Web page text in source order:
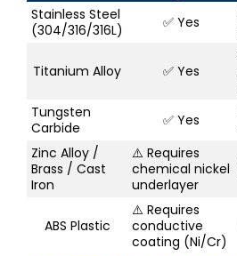
Stainless Steel
(304/316/316L)
✅ Yes
Titanium Alloy ✅ Yes
Tungsten
Carbide
✅ Yes
Zinc Alloy /
Brass / Cast
Iron
⚠️ Requires
chemical nickel
underlayer
ABS Plastic
⚠️ Requires
conductive
coating (Ni/Cr)